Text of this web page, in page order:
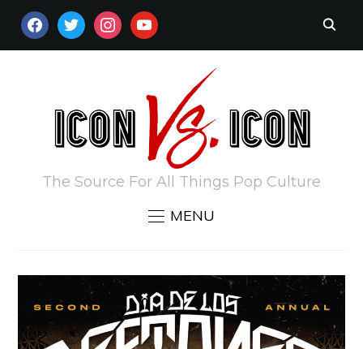
FACEBOOKTWITTERINSTAGRAM
YOUTUBE
The Source For All Things Pop Culture
MENU